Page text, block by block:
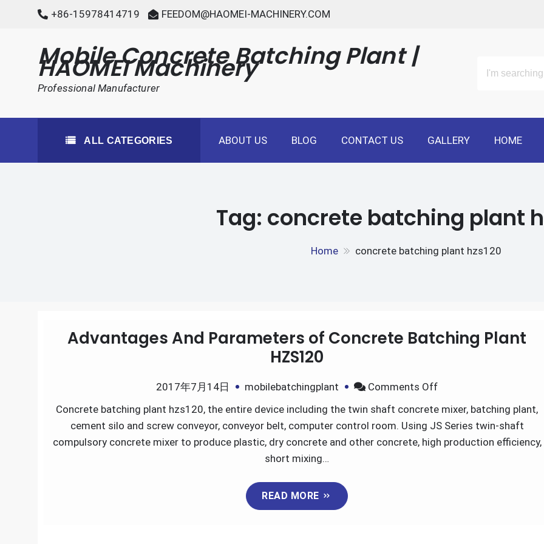
+86-15978414719 FEEDOM@HAOMEI-MACHINERY.COM
Mobile Concrete Batching Plant |
HAOMEI Machinery
Professional Manufacturer
ALL CATEGORIES ABOUT US BLOG CONTACT US GALLERY HOME
Tag: concrete batching plant
Home concrete batching plant hzs120
Advantages And Parameters of Concrete Batching Plant
HZS120
2017年7月14日 mobilebatchingplant Comments Offon
Advantages
And
Parameters
Concrete batching plant hzs120, the entire device including the twin shaft concrete mixer, batching plant,
cement silo and screw conveyor, conveyor belt, computer control room. Using JS Series twin-shaft
compulsory concrete mixer to produce plastic, dry concrete and other concrete, high production efficiency,
short mixing…
READ MORE